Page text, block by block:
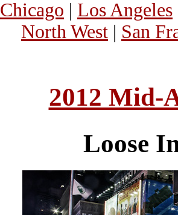
Chicago | Los Angeles
North West | San
2012 Mid-
Loose